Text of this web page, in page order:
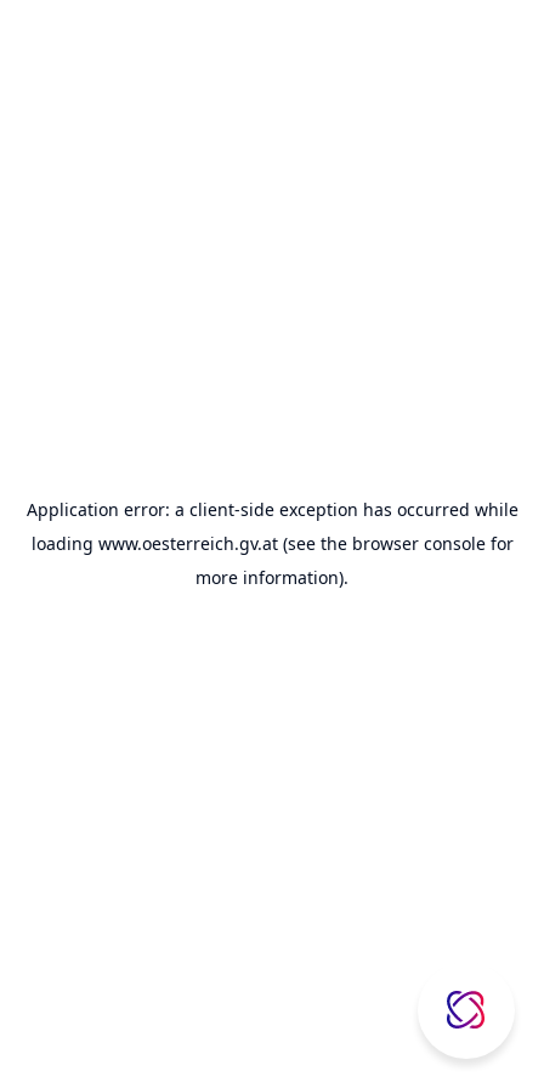
Application error: a client-side exception has occurred while
loading www.oesterreich.gv.at(see the browser consolefor
more information).